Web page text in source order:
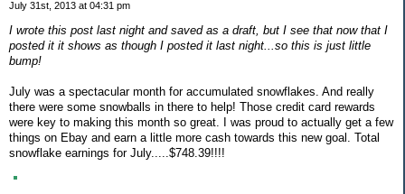
July 31st, 2013 at 04:31 pm
I wrote this post last night and saved as a draft, but I see that now that I
posted it it shows as though I posted it last night...so this is just little
bump!
July was a spectacular month for accumulated snowflakes. And really
there were some snowballs in there to help! Those credit card rewards
were key to making this month so great. I was proud to actually get a few
things on Ebay and earn a little more cash towards this new goal. Total
snowflake earnings for July.....$748.39!!!!